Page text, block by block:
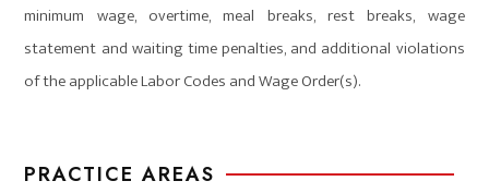
PRACTICE AREAS
minimum wage, overtime, meal breaks, rest breaks, wage
statement and waiting time penalties, and additional violations
of the applicable Labor Codes and Wage Order(s).